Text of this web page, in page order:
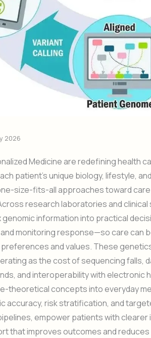
2026
Medicine are redefining health
patient’s unique biology, lifestyle,
size-fits-all approaches toward
research laboratories and
information into practical
monitoring response—so care can
and values. These
as the cost of sequencing falls,
and interoperability with electronic
theoretical concepts into everyday
accuracy, risk stratification, and
empower patients with clearer
that improves outcomes and